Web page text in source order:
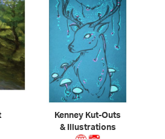
Kenney Kut-Outs
& Illustrations